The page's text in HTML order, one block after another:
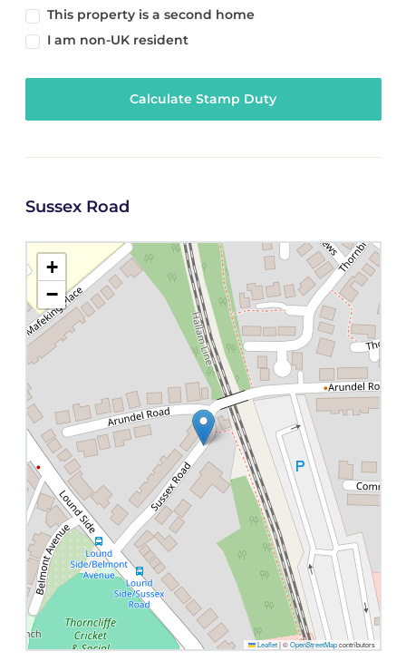
This property is a second home
I am non-UK resident
Calculate Stamp Duty
Sussex Road
+
−
Leaflet |©OpenStreetMapcontributors